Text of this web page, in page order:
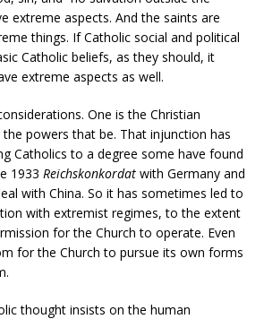
extreme aspects. And the saints are
things. If Catholic social and political
Catholic beliefs, as they should, it
extreme aspects as well.
One is the Christian
powers that be. That injunction has
Catholics to a degree some have found
1933 Reichskonkordat with Germany and
with China. So it has sometimes led to
with extremist regimes, to the extent
for the Church to operate. Even
for the Church to pursue its own forms
thought insists on the human